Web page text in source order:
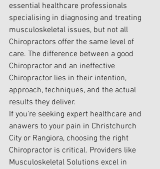
essential healthcare professionals
specialising in diagnosing and treating
musculoskeletal issues, but not all
Chiropractors offer the same level of
care. The difference between a good
Chiropractor and an ineffective
Chiropractor lies in their intention,
approach, techniques, and the actual
results they deliver.
If you're seeking expert healthcare and
anawers to your pain in Christchurch
City or Rangiora, choosing the right
Chiropractor is critical. Providers like
Musculoskeletal Solutions excel in